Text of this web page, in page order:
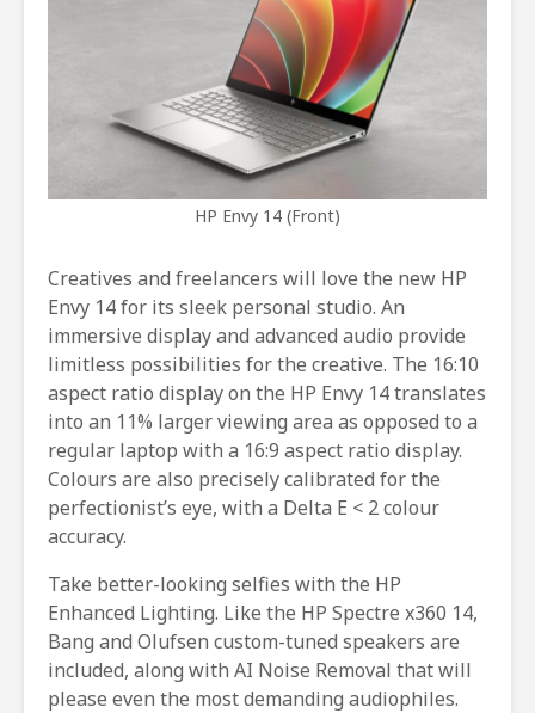
HP Envy 14 (Front)
Creatives and freelancers will love the new HP
Envy 14 for its sleek personal studio. An
immersive display and advanced audio provide
limitless possibilities for the creative. The 16:10
aspect ratio display on the HP Envy 14 translates
into an 11% larger viewing area as opposed to a
regular laptop with a 16:9 aspect ratio display.
Colours are also precisely calibrated for the
perfectionist’s eye, with a Delta E < 2 colour
accuracy.
Take better-looking selfies with the HP
Enhanced Lighting. Like the HP Spectre x360 14,
Bang and Olufsen custom-tuned speakers are
included, along with AI Noise Removal that will
please even the most demanding audiophiles.